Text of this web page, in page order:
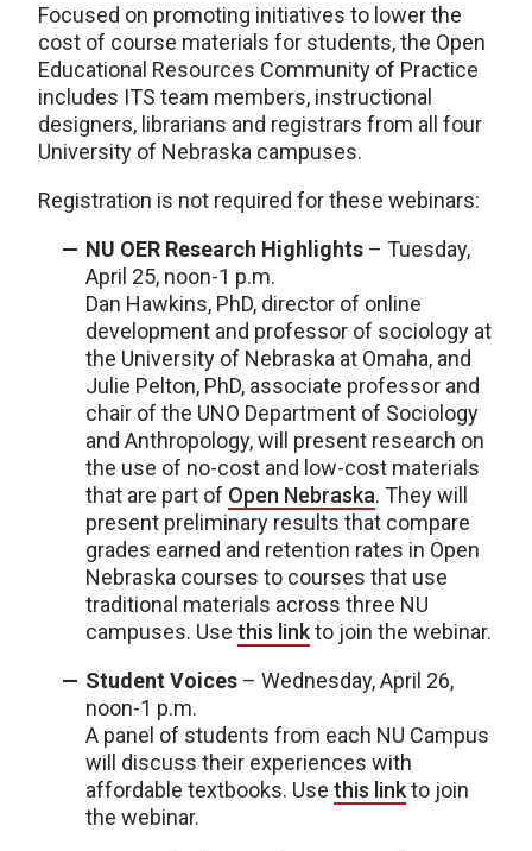
Focused on promoting initiatives to lower the
cost of course materials for students, the Open
Educational Resources Community of Practice
includes ITS team members, instructional
designers, librarians and registrars from all four
University of Nebraska campuses.
Registration is not required for these webinars:
NU OER Research Highlights – Tuesday,
April 25, noon-1 p.m.
Dan Hawkins, PhD, director of online
development and professor of sociology at
the University of Nebraska at Omaha, and
Julie Pelton, PhD, associate professor and
chair of the UNO Department of Sociology
and Anthropology, will present research on
the use of no-cost and low-cost materials
that are part of Open Nebraska. They will
present preliminary results that compare
grades earned and retention rates in Open
Nebraska courses to courses that use
traditional materials across three NU
campuses. Use this linkto join the webinar.
Student Voices – Wednesday, April 26,
noon-1 p.m.
A panel of students from each NU Campus
will discuss their experiences with
affordable textbooks. Use this linkto join
the webinar.